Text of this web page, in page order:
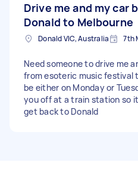
Drive me and my car
Donald to Melbourne
Donald VIC, Australia 7th
Need someone to drive me
from esoteric music festival
be either on Monday or
you off at a train station so
get back to Donald